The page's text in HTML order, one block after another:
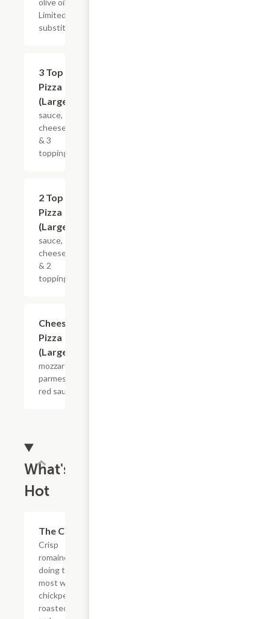
olive oil.
Limited
substitutions.
3 Top
Pizza
(Large)
sauce,
cheese
& 3
toppings
2 Top
Pizza
(Large)
sauce,
cheese
& 2
toppings
Cheese
Pizza
(Large)
mozzarella,
parmesan,
red sauce
What's
Hot
The Chop
Crisp
romaine
doing the
most with
chickpeas,
roasted